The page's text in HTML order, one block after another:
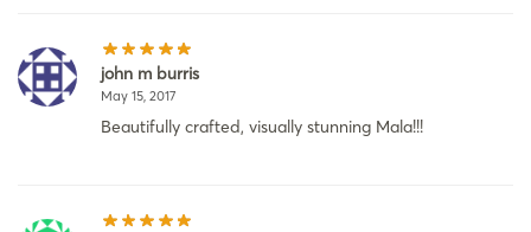
john m burris
May 15, 2017
Beautifully crafted, visually stunning Mala!!!